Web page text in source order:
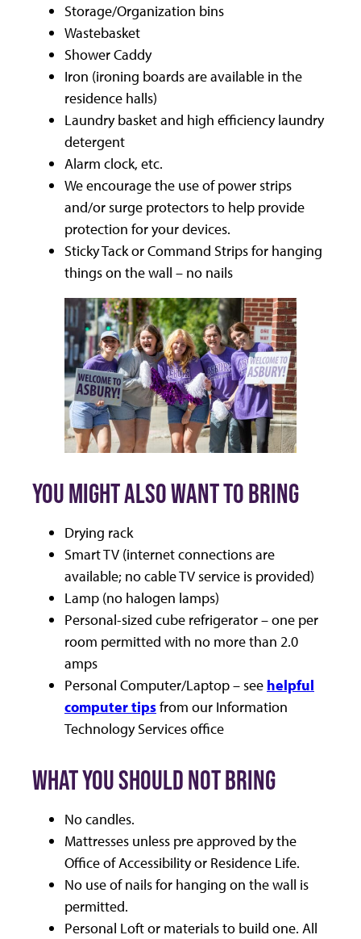
Storage/Organization bins
Wastebasket
Shower Caddy
Iron (ironing boards are available in the
residence halls)
Laundry basket and high efficiency laundry
detergent
Alarm clock, etc.
We encourage the use of power strips
and/or surge protectors to help provide
protection for your devices.
Sticky Tack or Command Strips for hanging
things on the wall – no nails
YOU MIGHT ALSO WANT TO BRING
Drying rack
Smart TV (internet connections are
available; no cable TV service is provided)
Lamp (no halogen lamps)
Personal-sized cube refrigerator – one per
room permitted with no more than 2.0
amps
Personal Computer/Laptop – see helpful
computer tipsfrom our Information
Technology Services office
WHAT YOU SHOULD NOT BRING
No candles.
Mattresses unless pre approved by the
Office of Accessibility or Residence Life.
No use of nails for hanging on the wall is
permitted.
Personal Loft or materials to build one. All